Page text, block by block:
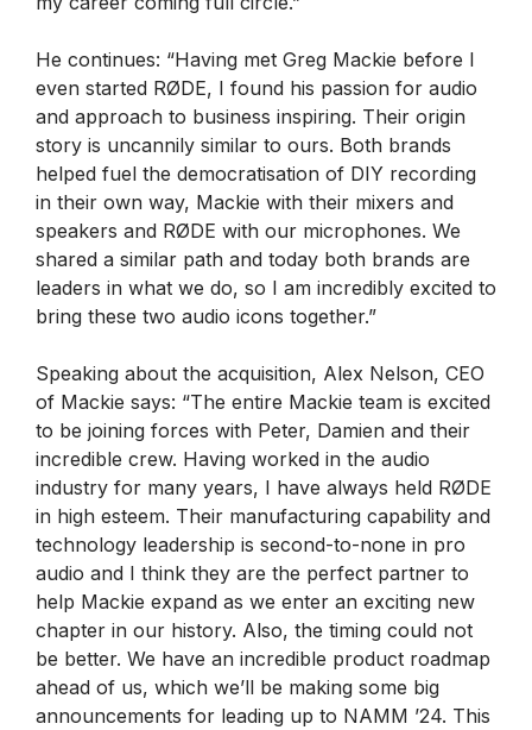
He continues: “Having met Greg Mackie before I
even started RØDE, I found his passion for audio
and approach to business inspiring. Their origin
story is uncannily similar to ours. Both brands
helped fuel the democratisation of DIY recording
in their own way, Mackie with their mixers and
speakers and RØDE with our microphones. We
shared a similar path and today both brands are
leaders in what we do, so I am incredibly excited to
bring these two audio icons together.”
Speaking about the acquisition, Alex Nelson, CEO
of Mackie says: “The entire Mackie team is excited
to be joining forces with Peter, Damien and their
incredible crew. Having worked in the audio
industry for many years, I have always held RØDE
in high esteem. Their manufacturing capability and
technology leadership is second-to-none in pro
audio and I think they are the perfect partner to
help Mackie expand as we enter an exciting new
chapter in our history. Also, the timing could not
be better. We have an incredible product roadmap
ahead of us, which we’ll be making some big
announcements for leading up to NAMM ’24. This